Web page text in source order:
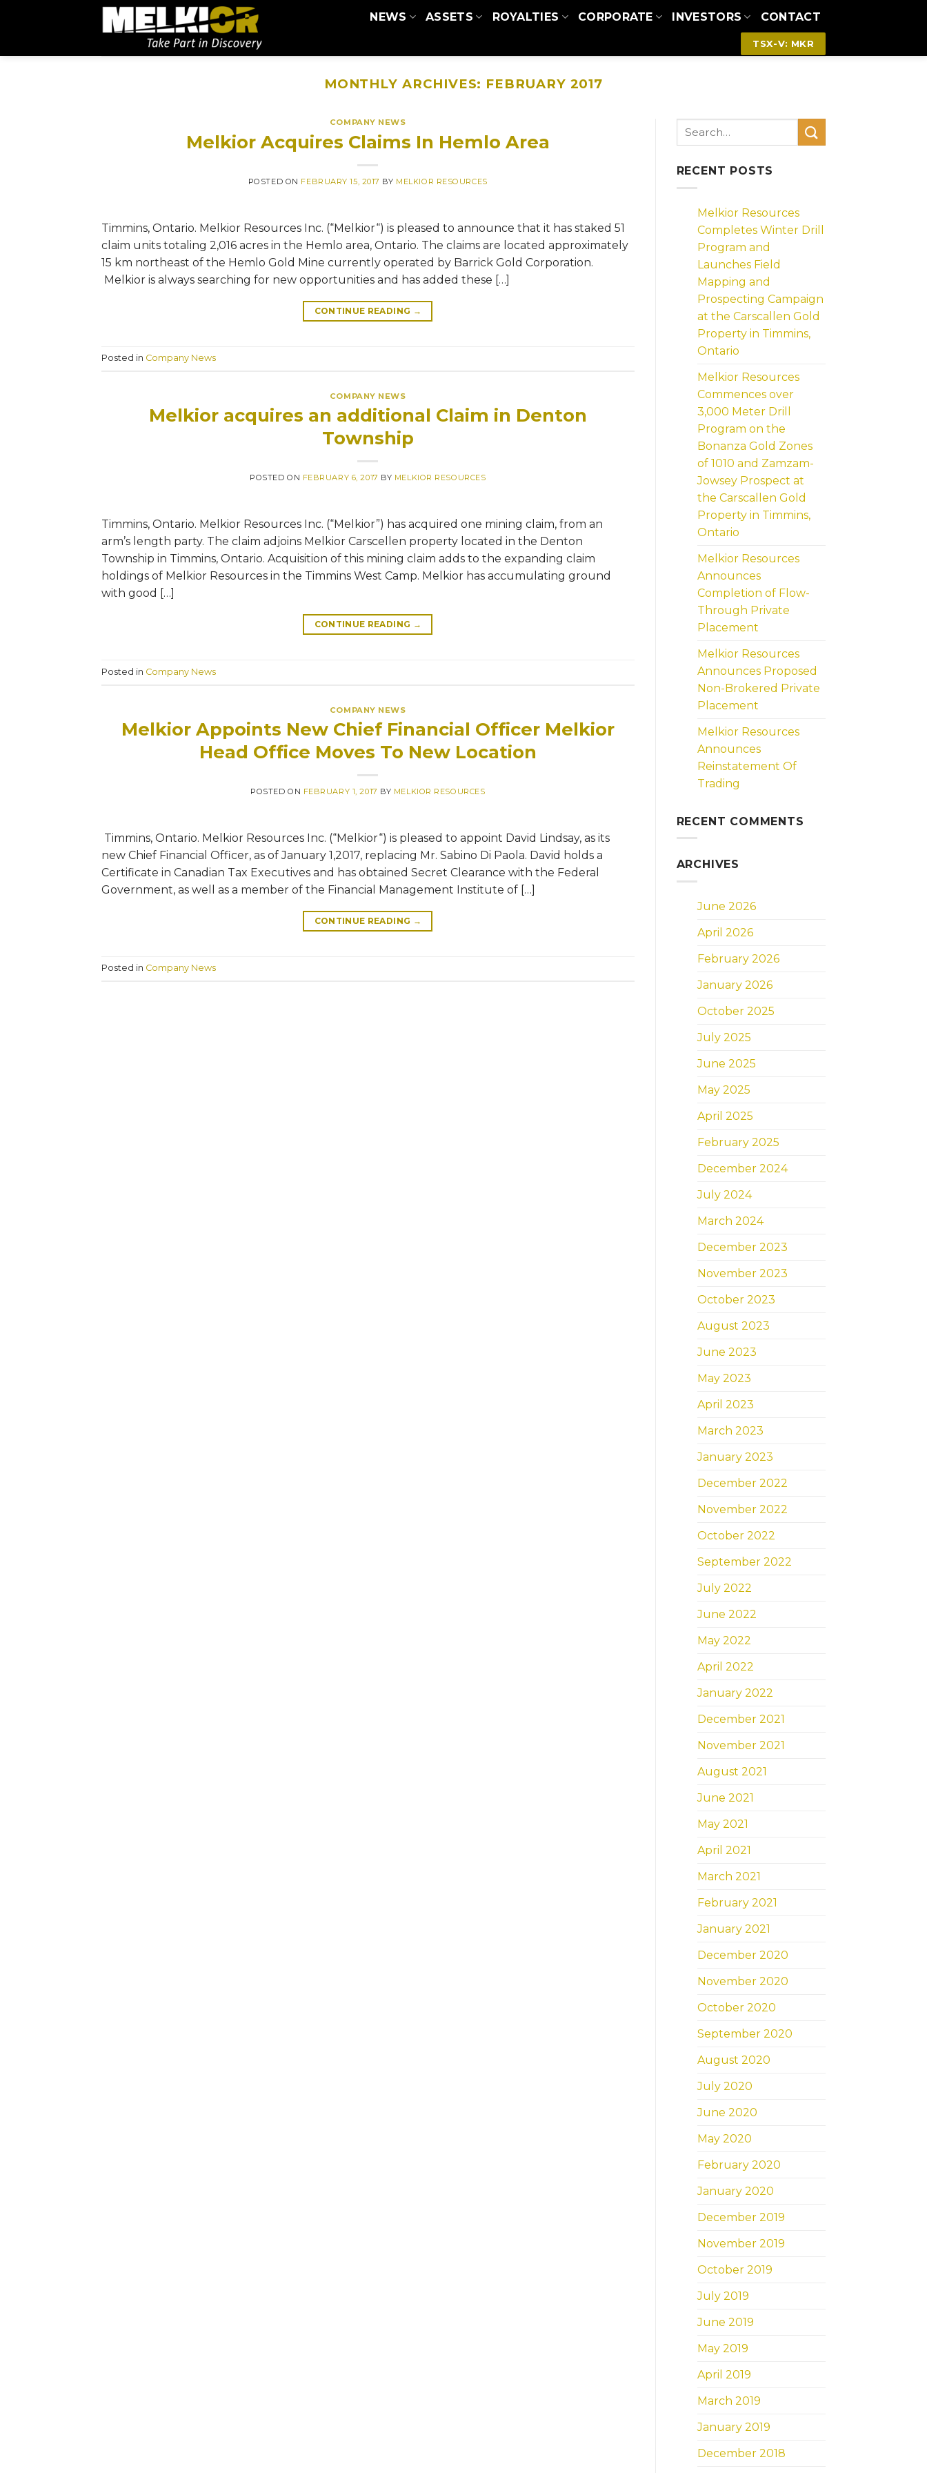
NEWS ASSETS ROYALTIES CORPORATE INVESTORS CONTACT
TSX-V: MKR
MONTHLY ARCHIVES: FEBRUARY 2017
COMPANY NEWS
Melkior Acquires Claims In Hemlo Area
POSTED ON FEBRUARY 15, 2017 BY MELKIOR RESOURCES
Timmins, Ontario. Melkior Resources Inc. (“Melkior“) is pleased to announce that it has staked 51
claim units totaling 2,016 acres in the Hemlo area, Ontario. The claims are located approximately
15 km northeast of the Hemlo Gold Mine currently operated by Barrick Gold Corporation.
Melkior is always searching for new opportunities and has added these […]
CONTINUE READING →
Posted in Company News
COMPANY NEWS
Melkior acquires an additional Claim in Denton
Township
POSTED ON FEBRUARY 6, 2017 BY MELKIOR RESOURCES
Timmins, Ontario. Melkior Resources Inc. (“Melkior”) has acquired one mining claim, from an
arm’s length party. The claim adjoins Melkior Carscellen property located in the Denton
Township in Timmins, Ontario. Acquisition of this mining claim adds to the expanding claim
holdings of Melkior Resources in the Timmins West Camp. Melkior has accumulating ground
with good […]
CONTINUE READING →
Posted in Company News
COMPANY NEWS
Melkior Appoints New Chief Financial Officer Melkior
Head Office Moves To New Location
POSTED ON FEBRUARY 1, 2017 BY MELKIOR RESOURCES
Timmins, Ontario. Melkior Resources Inc. (“Melkior“) is pleased to appoint David Lindsay, as its
new Chief Financial Officer, as of January 1,2017, replacing Mr. Sabino Di Paola. David holds a
Certificate in Canadian Tax Executives and has obtained Secret Clearance with the Federal
Government, as well as a member of the Financial Management Institute of […]
CONTINUE READING →
Posted in Company News
RECENT POSTS
Melkior Resources
Completes Winter Drill
Program and
Launches Field
Mapping and
Prospecting Campaign
at the Carscallen Gold
Property in Timmins,
Ontario
Melkior Resources
Commences over
3,000 Meter Drill
Program on the
Bonanza Gold Zones
of 1010 and Zamzam-
Jowsey Prospect at
the Carscallen Gold
Property in Timmins,
Ontario
Melkior Resources
Announces
Completion of Flow-
Through Private
Placement
Melkior Resources
Announces Proposed
Non-Brokered Private
Placement
Melkior Resources
Announces
Reinstatement Of
Trading
RECENT COMMENTS
ARCHIVES
June 2026
April 2026
February 2026
January 2026
October 2025
July 2025
June 2025
May 2025
April 2025
February 2025
December 2024
July 2024
March 2024
December 2023
November 2023
October 2023
August 2023
June 2023
May 2023
April 2023
March 2023
January 2023
December 2022
November 2022
October 2022
September 2022
July 2022
June 2022
May 2022
April 2022
January 2022
December 2021
November 2021
August 2021
June 2021
May 2021
April 2021
March 2021
February 2021
January 2021
December 2020
November 2020
October 2020
September 2020
August 2020
July 2020
June 2020
May 2020
February 2020
January 2020
December 2019
November 2019
October 2019
July 2019
June 2019
May 2019
April 2019
March 2019
January 2019
December 2018